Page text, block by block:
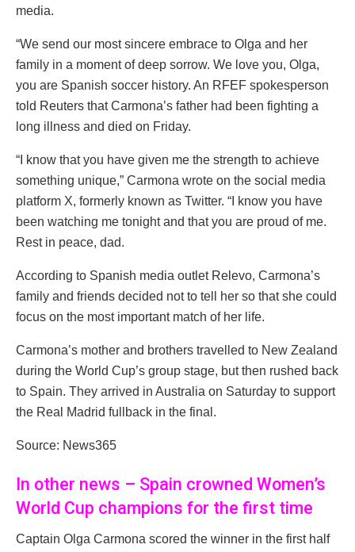
media.
“We send our most sincere embrace to Olga and her
family in a moment of deep sorrow. We love you, Olga,
you are Spanish soccer history. An RFEF spokesperson
told Reuters that Carmona’s father had been fighting a
long illness and died on Friday.
“I know that you have given me the strength to achieve
something unique,” Carmona wrote on the social media
platform X, formerly known as Twitter. “I know you have
been watching me tonight and that you are proud of me.
Rest in peace, dad.
According to Spanish media outlet Relevo, Carmona’s
family and friends decided not to tell her so that she could
focus on the most important match of her life.
Carmona’s mother and brothers travelled to New Zealand
during the World Cup’s group stage, but then rushed back
to Spain. They arrived in Australia on Saturday to support
the Real Madrid fullback in the final.
Source: News365
In other news – Spain crowned Women’s
World Cup champions for the first time
Captain Olga Carmona scored the winner in the first half